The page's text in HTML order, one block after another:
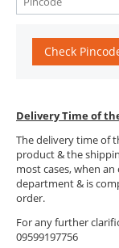
Check
Delivery Time of
The delivery time of
product & the
most cases, when
department & is
order.
For any further
09599197756